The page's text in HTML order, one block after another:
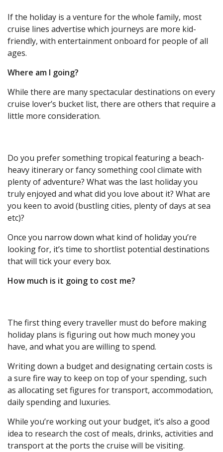
If the holiday is a venture for the whole family, most
cruise lines advertise which journeys are more kid-
friendly, with entertainment onboard for people of all
ages.
Where am I going?
While there are many spectacular destinations on every
cruise lover’s bucket list, there are others that require a
little more consideration.
Do you prefer something tropical featuring a beach-
heavy itinerary or fancy something cool climate with
plenty of adventure? What was the last holiday you
truly enjoyed and what did you love about it? What are
you keen to avoid (bustling cities, plenty of days at sea
etc)?
Once you narrow down what kind of holiday you’re
looking for, it’s time to shortlist potential destinations
that will tick your every box.
How much is it going to cost me?
The first thing every traveller must do before making
holiday plans is figuring out how much money you
have, and what you are willing to spend.
Writing down a budget and designating certain costs is
a sure fire way to keep on top of your spending, such
as allocating set figures for transport, accommodation,
daily spending and luxuries.
While you’re working out your budget, it’s also a good
idea to research the cost of meals, drinks, activities and
transport at the ports the cruise will be visiting.